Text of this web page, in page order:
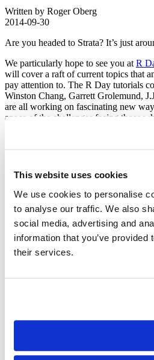
This website uses cookies
We use cookies to personalise
to analyse our traffic. We also
social media, advertising and
information that you’ve
their services.
Written by Roger Oberg
2014-09-30
Are you headed to Strata? It’s just
We particularly hope to see you at R
will cover a raft of current topics that
pay attention to. The R Day tutorials
Winston Chang, Garrett Grolemund,
are all working on fascinating new
apace of the challenges facing those
sure to look us up in the Innovator
and “shiny” t-shirts to win. Share with
RStudio and get your product and
RStudio employees.
See you in New York City!
Related Content